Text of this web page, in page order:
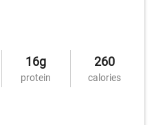
16g
protein
260
calories